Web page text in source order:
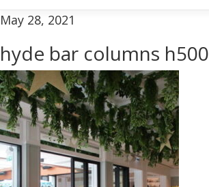
May 28, 2021
hyde bar columns h500